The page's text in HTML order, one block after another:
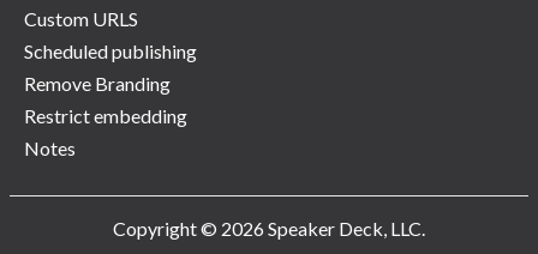
Custom URLS
Scheduled publishing
Remove Branding
Restrict embedding
Notes
Copyright © 2026 Speaker Deck, LLC.